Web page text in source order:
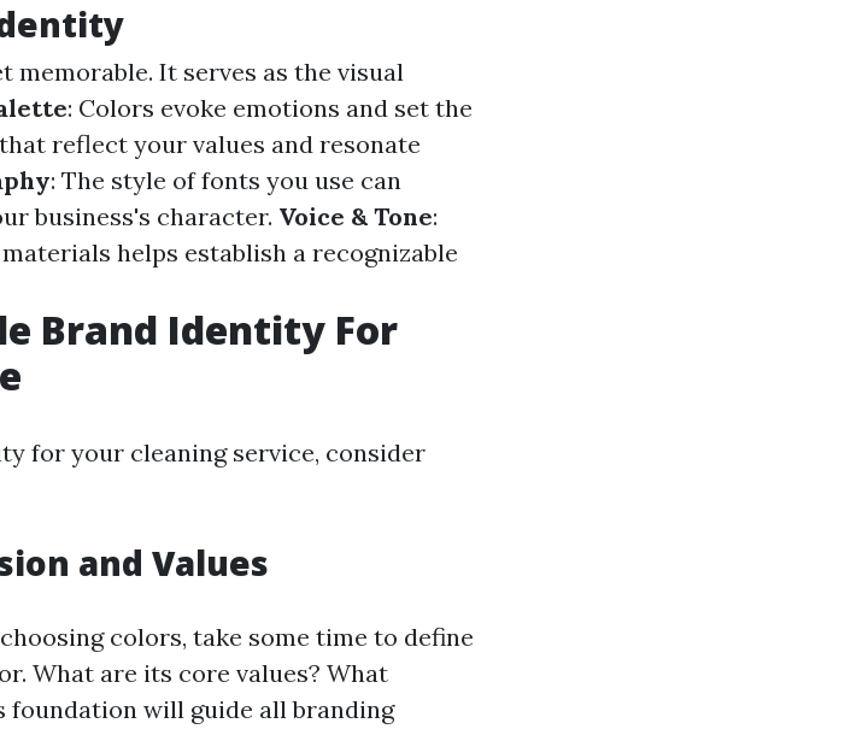
memorable. It serves as the visual
: Colors evoke emotions and set the
reflect your values and resonate
: The style of fonts you use can
business's character. Voice & Tone:
helps establish a recognizable
Brand Identity For
for your cleaning service, consider
and Values
colors, take some time to define
What are its core values? What
foundation will guide all branding